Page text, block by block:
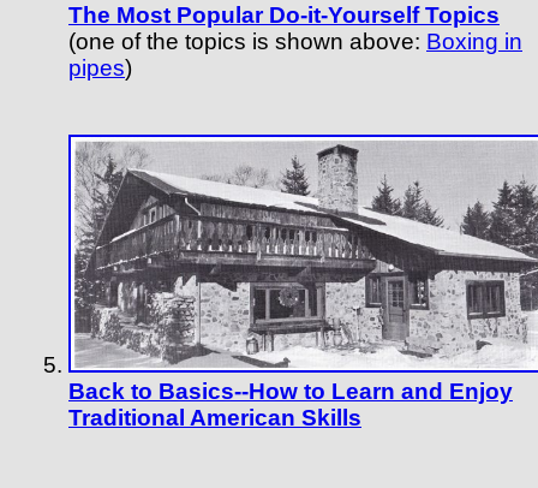
The Most Popular Do-it-Yourself Topics
(one of the topics is shown above: Boxing in
pipes)
Back to Basics--How to Learn and Enjoy
Traditional American Skills